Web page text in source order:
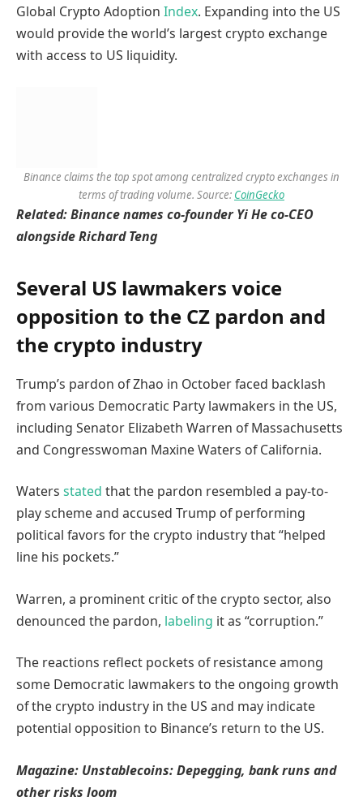
Global Crypto Adoption Index. Expanding into the US
would provide the world’s largest crypto exchange
with access to US liquidity.
Binance claims the top spot among centralized crypto exchanges in
terms of trading volume. Source: CoinGecko
Related:Binance names co-founder Yi He co-CEO
alongside Richard Teng
Several US lawmakers voice
opposition to the CZ pardon and
the crypto industry
Trump’s pardon of Zhao in October faced backlash
from various Democratic Party lawmakers in the US,
including Senator Elizabeth Warren of Massachusetts
and Congresswoman Maxine Waters of California.
Waters stated that the pardon resembled a pay-to-
play scheme and accused Trump of performing
political favors for the crypto industry that “helped
line his pockets.”
Warren, a prominent critic of the crypto sector, also
denounced the pardon, labeling it as “corruption.”
The reactions reflect pockets of resistance among
some Democratic lawmakers to the ongoing growth
of the crypto industry in the US and may indicate
potential opposition to Binance’s return to the US.
Magazine: Unstablecoins: Depegging, bank runs and
other risks loom